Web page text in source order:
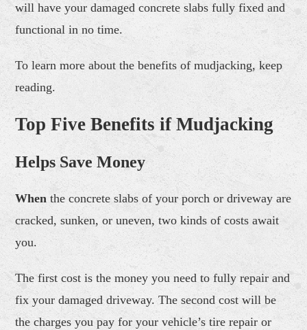
will have your damaged concrete slabs fully fixed and
functional in no time.
To learn more about the benefits of mudjacking, keep
reading.
Top Five Benefits if Mudjacking
Helps Save Money
Whenthe concrete slabs of your porch or driveway are
cracked, sunken, or uneven, two kinds of costs await
you.
The first cost is the money you need to fully repair and
fix your damaged driveway. The second cost will be
the charges you pay for your vehicle’s tire repair or